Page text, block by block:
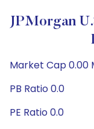
JPMorgan
Market Cap 0.00
PB Ratio 0.0
PE Ratio 0.0